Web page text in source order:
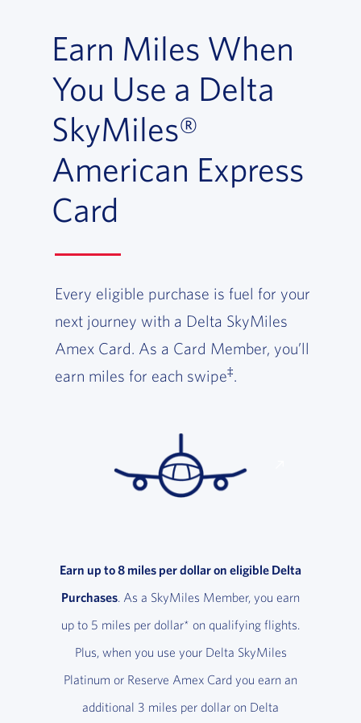
Earn Miles When
You Use a Delta
SkyMiles®
American Express
Card
Every eligible purchase is fuel for your
next journey with a Delta SkyMiles
Amex Card. As a Card Member, you’ll
earn miles for each swipe‡.
Earn up to 8 miles per dollar on eligible Delta
Purchases. As a SkyMiles Member, you earn
up to 5 miles per dollar* on qualifying flights.
Plus, when you use your Delta SkyMiles
Platinum or Reserve Amex Card you earn an
additional 3 miles per dollar on Delta